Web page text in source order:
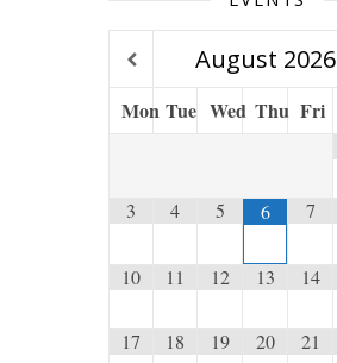
August 2026
Mon Tue Wed Thu Fri
3 4 5 6 7
10 11 12 13 14
17 18 19 20 21